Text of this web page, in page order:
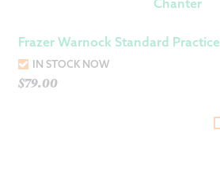
Frazer Warnock Standard
IN STOCK NOW
$79.00